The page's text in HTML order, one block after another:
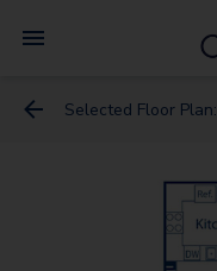
Selected Floor Plan:
A3D - Loft